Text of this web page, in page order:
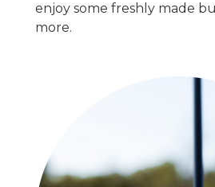
enjoy some freshly made
more.